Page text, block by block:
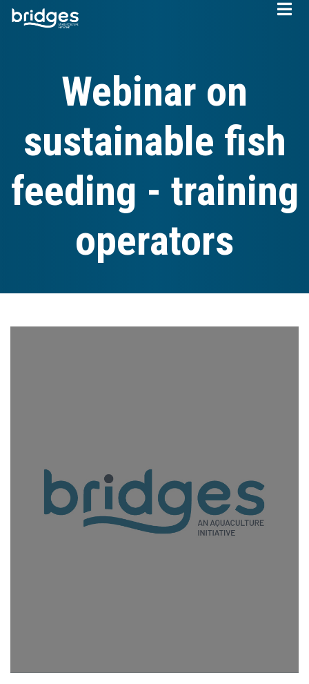
Skip
Webinar on
sustainable fish
feeding - training
operators